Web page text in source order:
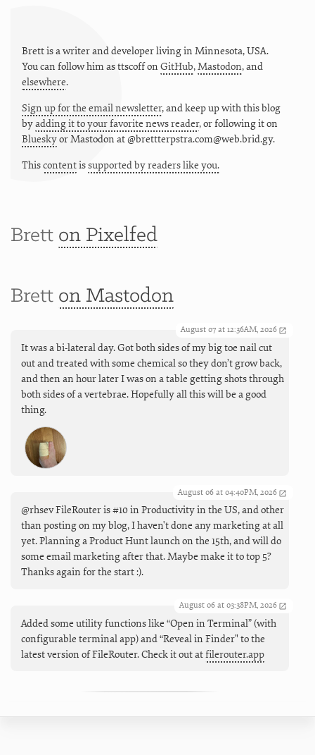
Brett is a writer and developer living in Minnesota,USA.
You can follow him asttscoffon GitHub,Mastodon, and
elsewhere.
Sign up for the email newsletter, and keep up with this blog
byadding it to your favorite news reader, or following it on
BlueskyorMastodon at @brettterpstra.com@web.brid.gy.
Thiscontentissupported by readers like you.
Brett on Pixelfed
Brett on Mastodon
August 07 at 12:36AM, 2026
It was a bi-lateral day. Got both sides of my big toe nail cut
out and treated with some chemical so they don’t grow back,
and then an hour later I was on a table getting shots through
both sides of a vertebrae. Hopefully all this will be a good
thing.
August 06 at 04:40PM, 2026
@rhsev FileRouter is #10 in Productivity in the US, and other
than posting on my blog, I haven't done any marketing at all
yet. Planning a Product Hunt launch on the 15th, and will do
some email marketing after that. Maybe make it to top 5?
Thanks again for the start :).
August 06 at 03:38PM, 2026
Added some utility functions like “Open in Terminal” (with
configurable terminal app) and “Reveal in Finder" to the
latest version of FileRouter. Check it out atfilerouter.app